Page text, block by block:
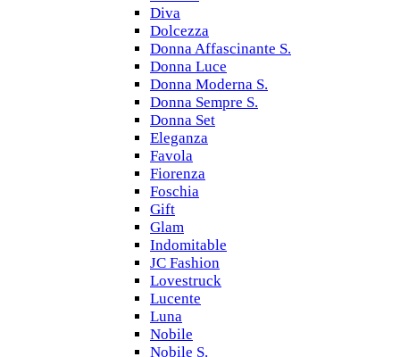
Diva
Dolcezza
Donna Affascinante S.
Donna Luce
Donna Moderna S.
Donna Sempre S.
Donna Set
Eleganza
Favola
Fiorenza
Foschia
Gift
Glam
Indomitable
JC Fashion
Lovestruck
Lucente
Luna
Nobile
Nobile S.